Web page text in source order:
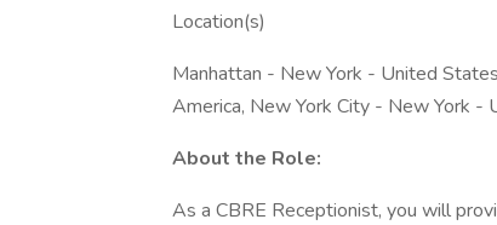
Location(s)
Manhattan - New York - United
America, New York City - New York -
About the Role:
As a CBRE Receptionist, you will